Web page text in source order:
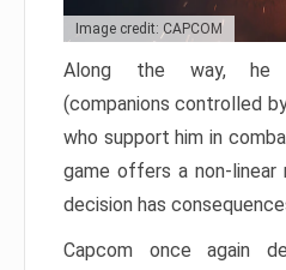
Image credit: CAPCOM
Along the way, he
(companions controlled
who support him in
game offers a non-linear
decision has
Capcom once again